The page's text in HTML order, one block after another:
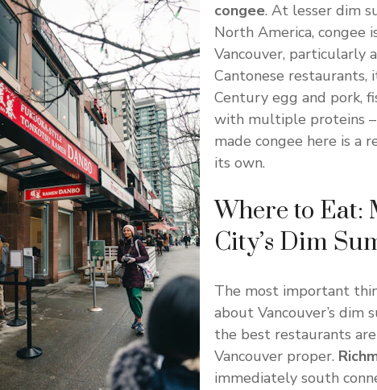
congee. At lesser dim
North America, congee
Vancouver, particularly
Cantonese restaurants,
Century egg and pork,
with multiple proteins
made congee here is a
its own.
Where to Eat:
City’s Dim
The most important
about Vancouver’s dim
the best restaurants
Vancouver proper.
immediately south